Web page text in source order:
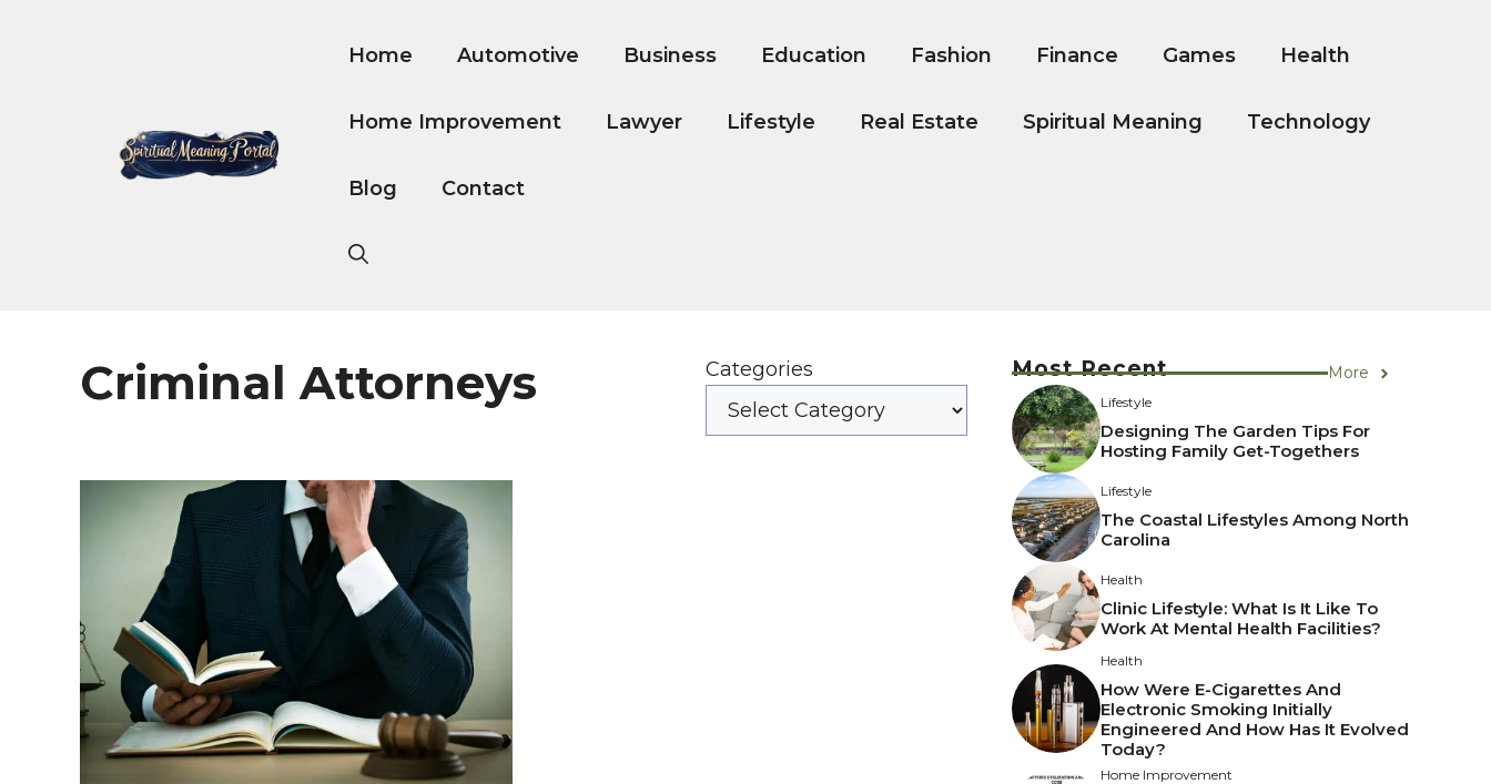
Home Automotive Business Education Fashion Finance Games Health
Home Improvement Lawyer Lifestyle Real Estate Spiritual Meaning Technology
Blog Contact
Criminal Attorneys Categories Most Recent More
Lifestyle
Designing The Garden Tips For
Hosting Family Get-Togethers
Lifestyle
The Coastal Lifestyles Among North
Carolina
Health
Clinic Lifestyle: What Is It Like To
Work At Mental Health Facilities?
Health
How Were E-Cigarettes And
Electronic Smoking Initially
Engineered And How Has It Evolved
Today?
Home Improvement